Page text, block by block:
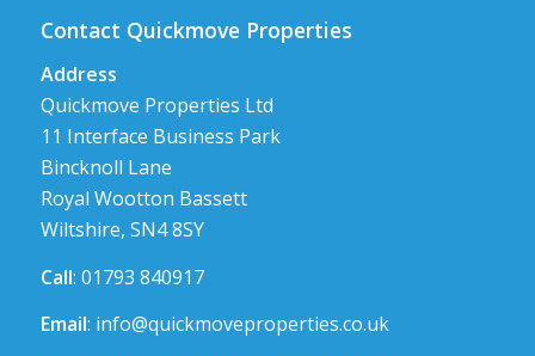
Contact Quickmove Properties
Address
Quickmove Properties Ltd
11 Interface Business Park
Bincknoll Lane
Royal Wootton Bassett
Wiltshire, SN4 8SY
Call: 01793 840917
Email: info@quickmoveproperties.co.uk